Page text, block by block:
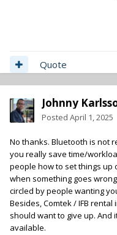
Quote
Johnny
Posted April 1, 2025
No thanks. Bluetooth is not
you really save time/
people how to set things up
when something goes
circled by people wanting
Besides, Comtek / IFB
should want to give up.
available.